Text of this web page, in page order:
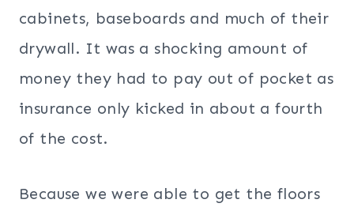
cabinets, baseboards and much of their
drywall. It was a shocking amount of
money they had to pay out of pocket as
insurance only kicked in about a fourth
of the cost.
Because we were able to get the floors